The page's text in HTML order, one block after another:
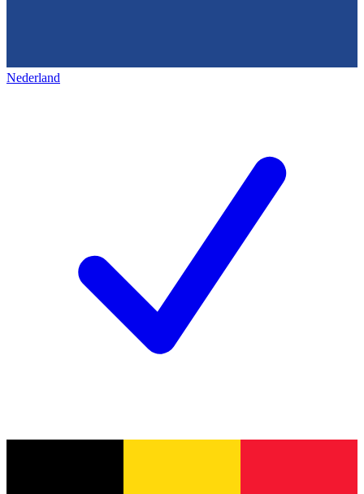
Nederland